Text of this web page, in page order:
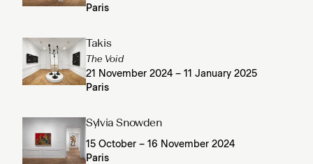
Paris
Takis
The Void
21 November 2024 – 11 January 2025
Paris
Sylvia Snowden
15 October – 16 November 2024
Paris